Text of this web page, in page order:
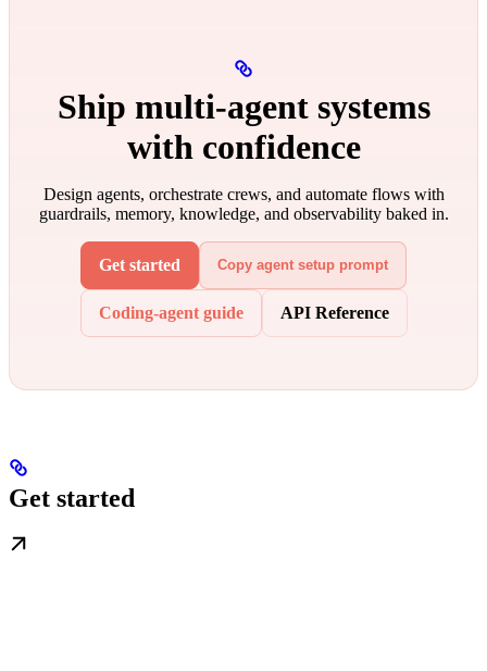
Ship multi‑agent systems
with confidence
Design agents, orchestrate crews, and automate flows with
guardrails, memory, knowledge, and observability baked in.
Get started Copy agent setup prompt
Coding-agent guide API Reference
Get started